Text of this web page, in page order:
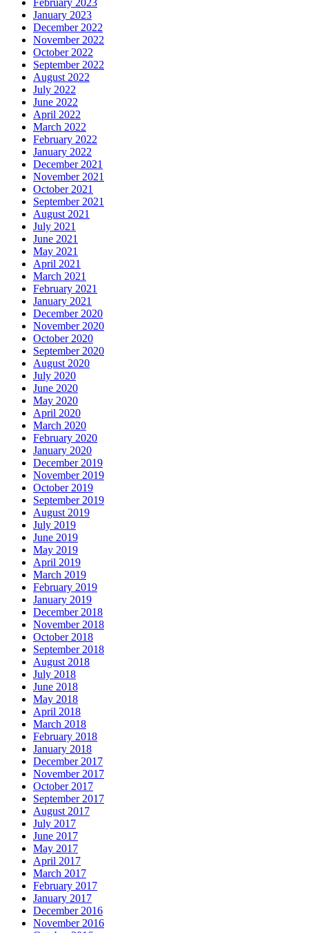
January 2023
December 2022
November 2022
October 2022
September 2022
August 2022
July 2022
June 2022
April 2022
March 2022
February 2022
January 2022
December 2021
November 2021
October 2021
September 2021
August 2021
July 2021
June 2021
May 2021
April 2021
March 2021
February 2021
January 2021
December 2020
November 2020
October 2020
September 2020
August 2020
July 2020
June 2020
May 2020
April 2020
March 2020
February 2020
January 2020
December 2019
November 2019
October 2019
September 2019
August 2019
July 2019
June 2019
May 2019
April 2019
March 2019
February 2019
January 2019
December 2018
November 2018
October 2018
September 2018
August 2018
July 2018
June 2018
May 2018
April 2018
March 2018
February 2018
January 2018
December 2017
November 2017
October 2017
September 2017
August 2017
July 2017
June 2017
May 2017
April 2017
March 2017
February 2017
January 2017
December 2016
November 2016